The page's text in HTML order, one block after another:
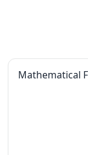
Mathematical